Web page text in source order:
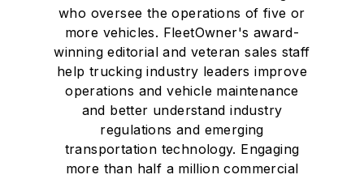
who oversee the operations of five or
more vehicles. FleetOwner's award-
winning editorial and veteran sales staff
help trucking industry leaders improve
operations and vehicle maintenance
and better understand industry
regulations and emerging
transportation technology. Engaging
more than half a million commercial